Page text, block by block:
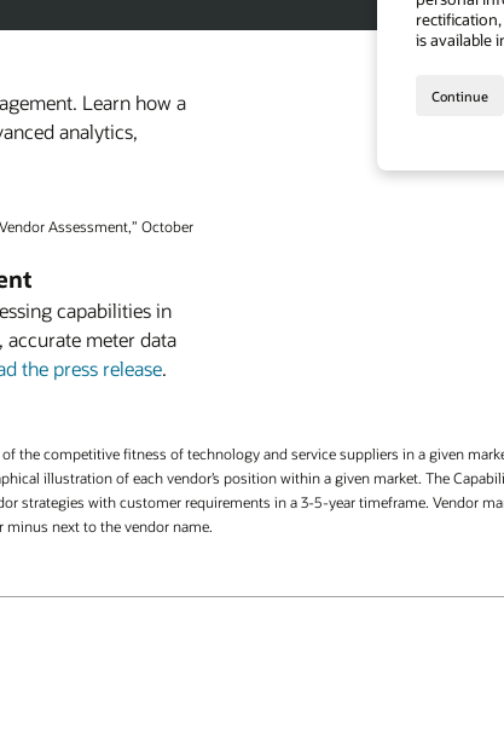
Learn how a
analytics,
Assessment,” October
capabilities in
accurate meter data
the press release.
the competitive fitness of technology and service suppliers in a given
illustration of each vendor’s position within a given market. The
strategies with customer requirements in a 3-5-year timeframe. Vendor
minus next to the vendor name.